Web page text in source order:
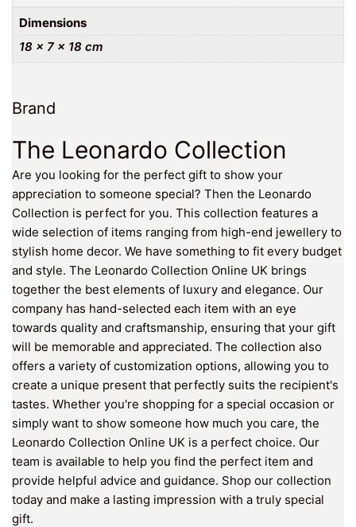
Dimensions
18 × 7 × 18 cm
Brand
The Leonardo Collection
Are you looking for the perfect gift to show your
appreciation to someone special? Then the Leonardo
Collection is perfect for you. This collection features a
wide selection of items ranging from high-end jewellery to
stylish home decor. We have something to fit every budget
and style. The Leonardo Collection Online UK brings
together the best elements of luxury and elegance. Our
company has hand-selected each item with an eye
towards quality and craftsmanship, ensuring that your gift
will be memorable and appreciated. The collection also
offers a variety of customization options, allowing you to
create a unique present that perfectly suits the recipient's
tastes. Whether you're shopping for a special occasion or
simply want to show someone how much you care, the
Leonardo Collection Online UK is a perfect choice. Our
team is available to help you find the perfect item and
provide helpful advice and guidance. Shop our collection
today and make a lasting impression with a truly special
gift.